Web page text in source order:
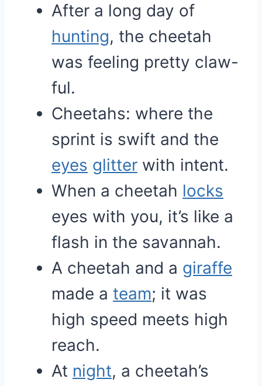
After a long day of
hunting, the cheetah
was feeling pretty claw-
ful.
Cheetahs: where the
sprint is swift and the
eyes glitter with intent.
When a cheetah locks
eyes with you, it’s like a
flash in the savannah.
A cheetah and a giraffe
made a team; it was
high speed meets high
reach.
At night, a cheetah’s